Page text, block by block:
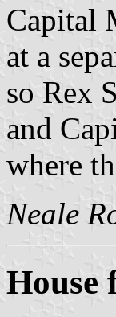
Capital
at a
so Rex
and
where
Neale
House